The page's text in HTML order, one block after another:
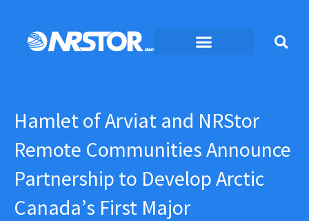
content
Hamlet of Arviat and NRStor
Remote Communities Announce
Partnership to Develop Arctic
Canada’s First Major